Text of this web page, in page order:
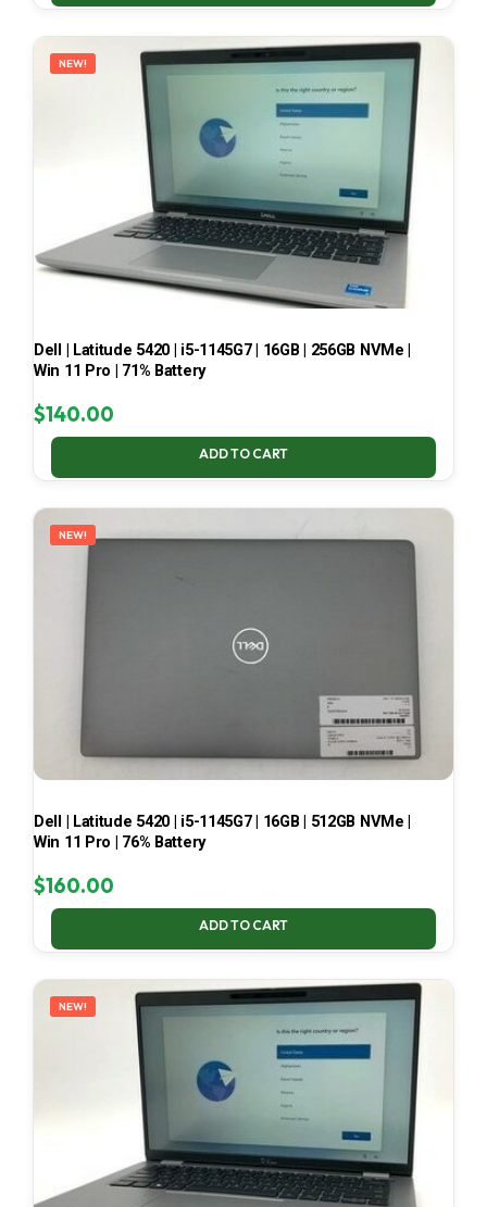
NEW!
Dell | Latitude 5420 | i5-1145G7 | 16GB | 256GB NVMe |
Win 11 Pro | 71% Battery
$140.00
ADD TO CART
NEW!
Dell | Latitude 5420 | i5-1145G7 | 16GB | 512GB NVMe |
Win 11 Pro | 76% Battery
$160.00
ADD TO CART
NEW!